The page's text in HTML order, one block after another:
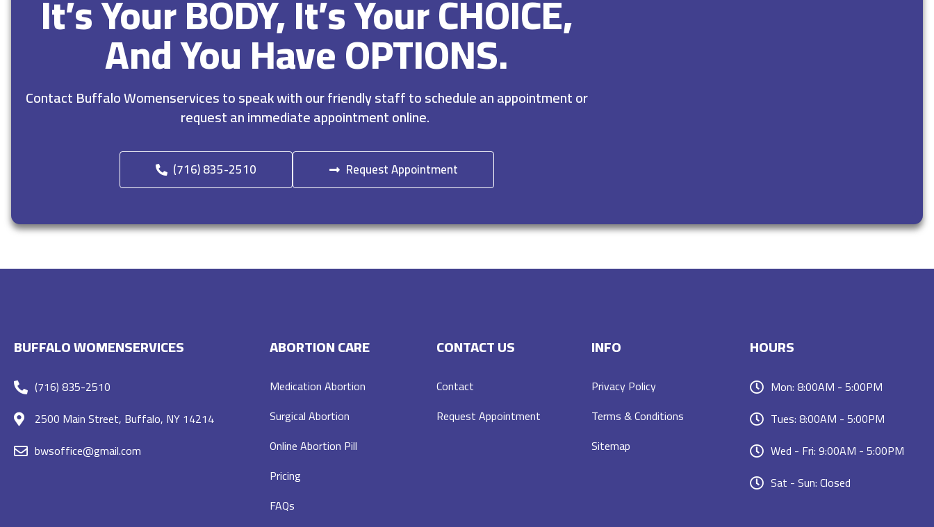
It’s Your BODY, It’s Your CHOICE,
And You Have OPTIONS.
Contact Buffalo Womenservices to speak with our friendly staff to schedule an appointment or
request an immediate appointment online.
(716) 835-2510 Request Appointment
BUFFALO WOMENSERVICES
(716) 835-2510
2500 Main Street, Buffalo, NY 14214
bwsoffice@gmail.com
ABORTION CARE
Medication Abortion
Surgical Abortion
Online Abortion Pill
Pricing
FAQs
CONTACT US
Contact
Request Appointment
INFO
Privacy Policy
Terms & Conditions
Sitemap
HOURS
Mon: 8:00AM - 5:00PM
Tues: 8:00AM - 5:00PM
Wed - Fri: 9:00AM - 5:00PM
Sat - Sun: Closed